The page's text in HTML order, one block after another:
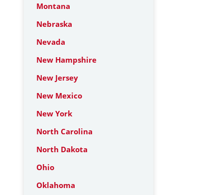
Montana
Nebraska
Nevada
New Hampshire
New Jersey
New Mexico
New York
North Carolina
North Dakota
Ohio
Oklahoma